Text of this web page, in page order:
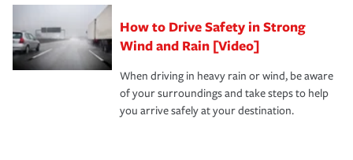
How to Drive Safety in Strong
Wind and Rain [Video]
When driving in heavy rain or wind, be aware
of your surroundings and take steps to help
you arrive safely at your destination.